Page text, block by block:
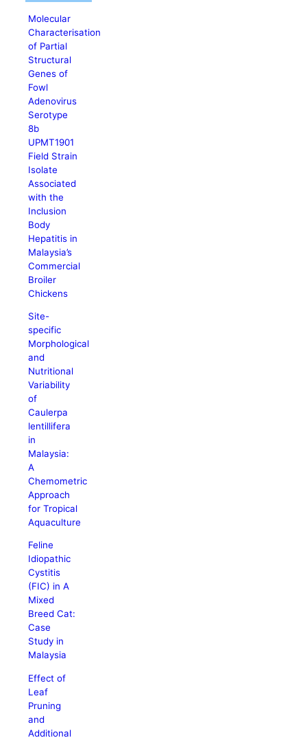
Molecular
Characterisation
of Partial
Structural
Genes of
Fowl
Adenovirus
Serotype
8b
UPMT1901
Field Strain
Isolate
Associated
with the
Inclusion
Body
Hepatitis in
Malaysia’s
Commercial
Broiler
Chickens
Site-
specific
Morphological
and
Nutritional
Variability
of
Caulerpa
lentillifera
in
Malaysia:
A
Chemometric
Approach
for Tropical
Aquaculture
Feline
Idiopathic
Cystitis
(FIC) in A
Mixed
Breed Cat:
Case
Study in
Malaysia
Effect of
Leaf
Pruning
and
Additional